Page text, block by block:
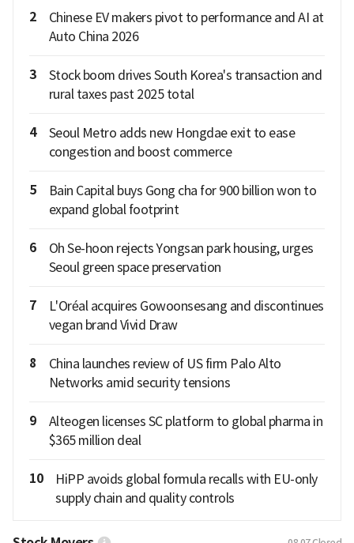
2
Chinese EV makers pivot to performance and AI at
Auto China 2026
3
Stock boom drives South Korea's transaction and
rural taxes past 2025 total
4
Seoul Metro adds new Hongdae exit to ease
congestion and boost commerce
5
Bain Capital buys Gong cha for 900 billion won to
expand global footprint
6
Oh Se-hoon rejects Yongsan park housing, urges
Seoul green space preservation
7
L'Oréal acquires Gowoonsesang and discontinues
vegan brand Vivid Draw
8
China launches review of US firm Palo Alto
Networks amid security tensions
9
Alteogen licenses SC platform to global pharma in
$365 million deal
10
HiPP avoids global formula recalls with EU-only
supply chain and quality controls